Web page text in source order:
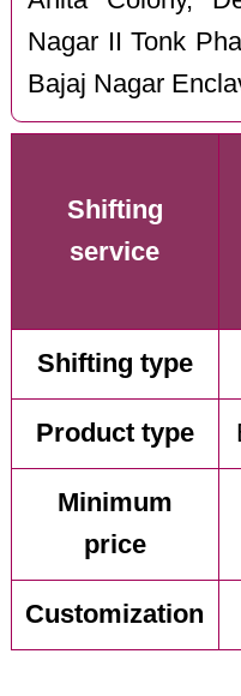
Nagar II Tonk
Bajaj Nagar
Shifting
service
Shifting type
Product type
Minimum
price
Customization